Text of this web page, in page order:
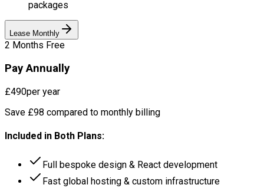
packages
Lease Monthly
2 Months Free
Pay Annually
£490per year
Save £98 compared to monthly billing
Included in Both Plans:
Full bespoke design & React development
Fast global hosting & custom infrastructure